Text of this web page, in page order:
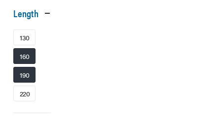
Length
130
160
190
220